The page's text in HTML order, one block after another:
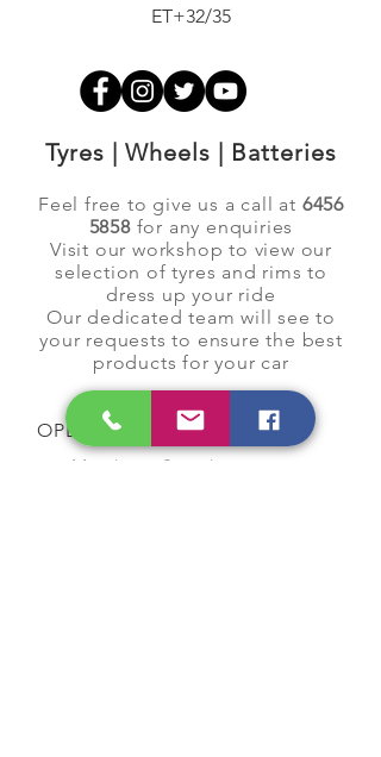
ET+32/35
Tyres | Wheels | Batteries
Feel free to give us a call at 6456
5858for any enquiries
Visit our workshop to view our
selection of tyres and rims to
dress up your ride
Our dedicated team will see to
your requests to ensure the best
products for your car
OPENING HOURS
Monday to Saturday